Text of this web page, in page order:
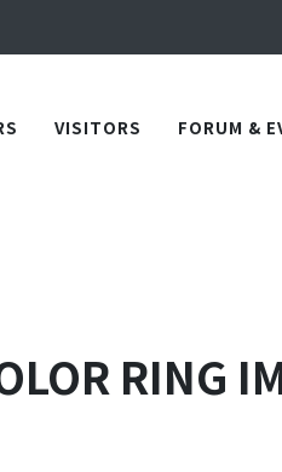
to 22, 2026!
VISITORS FORUM &
RING